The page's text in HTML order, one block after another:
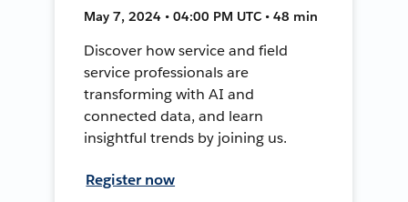
May 7, 2024 • 04:00 PM UTC • 48 min
Discover how service and field
service professionals are
transforming with AI and
connected data, and learn
insightful trends by joining us.
Register now